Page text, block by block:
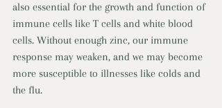
also essential for the growth and function of
immune cells like T cells and white blood
cells. Without enough zinc, our immune
response may weaken, and we may become
more susceptible to illnesses like colds and
the flu.